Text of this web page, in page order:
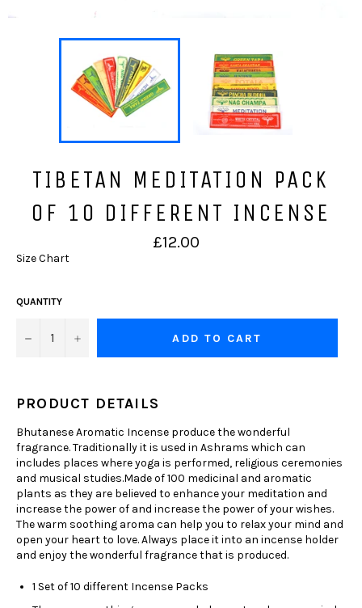
TIBETAN MEDITATION PACK
OF 10 DIFFERENT INCENSE
Regular
price
£12.00
Size Chart
QUANTITY
− + ADD TO CART
PRODUCT DETAILS
Bhutanese Aromatic Incense produce the wonderful
fragrance. Traditionally it is used in Ashrams which can
includes places where yoga is performed, religious ceremonies
and musical studies.Made of 100 medicinal and aromatic
plants as they are believed to enhance your meditation and
increase the power of and increase the power of your wishes.
The warm soothing aroma can help you to relax your mind and
open your heart to love. Always place it into an incense holder
and enjoy the wonderful fragrance that is produced.
1 Set of 10 different Incense Packs